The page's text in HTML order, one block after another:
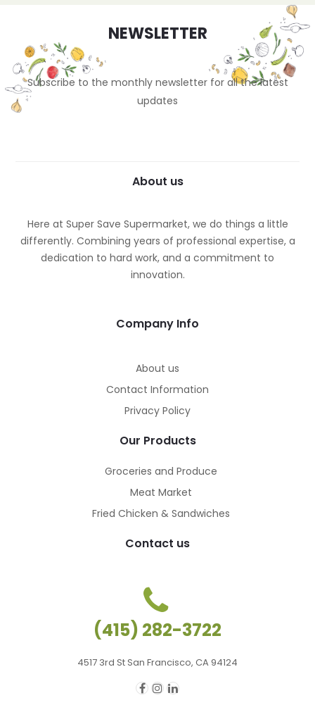
NEWSLETTER
Subscribe to the monthly newsletter for all the latest
updates
About us
Here at Super Save Supermarket, we do things a little
differently. Combining years of professional expertise, a
dedication to hard work, and a commitment to
innovation.
Company Info
About us
Contact Information
Privacy Policy
Our Products
Groceries and Produce
Meat Market
Fried Chicken & Sandwiches
Contact us
(415) 282-3722
4517 3rd St San Francisco, CA 94124